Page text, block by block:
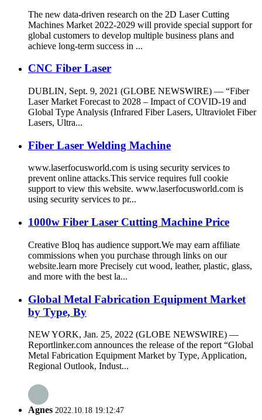
The new data-driven research on the 2D Laser Cutting
Machines Market 2022-2029 will provide special support for
global customers to develop multiple business plans and
achieve long-term success in ...
CNC Fiber Laser
DUBLIN, Sept. 9, 2021 (GLOBE NEWSWIRE) — “Fiber
Laser Market Forecast to 2028 – Impact of COVID-19 and
Global Type Analysis (Infrared Fiber Lasers, Ultraviolet Fiber
Lasers, Ultra...
Fiber Laser Welding Machine
www.laserfocusworld.com is using security services to
prevent online attacks.This service requires full cookie
support to view this website. www.laserfocusworld.com is
using security services to pr...
1000w Fiber Laser Cutting Machine Price
Creative Bloq has audience support.We may earn affiliate
commissions when you purchase through links on our
website.learn more Precisely cut wood, leather, plastic, glass,
and more with the best la...
Global Metal Fabrication Equipment Market
by Type, By
NEW YORK, Jan. 25, 2022 (GLOBE NEWSWIRE) —
Reportlinker.com announces the release of the report “Global
Metal Fabrication Equipment Market by Type, Application,
Regional Outlook, Indust...
Agnes 2022.10.18 19:12:47